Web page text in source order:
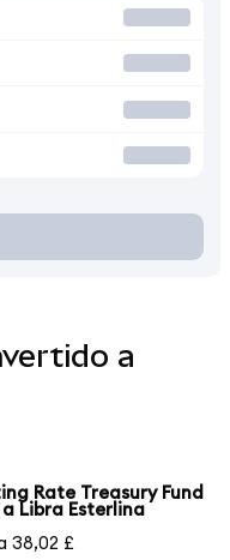
a
Rate Treasury Fund
Libra Esterlina
38,02 £